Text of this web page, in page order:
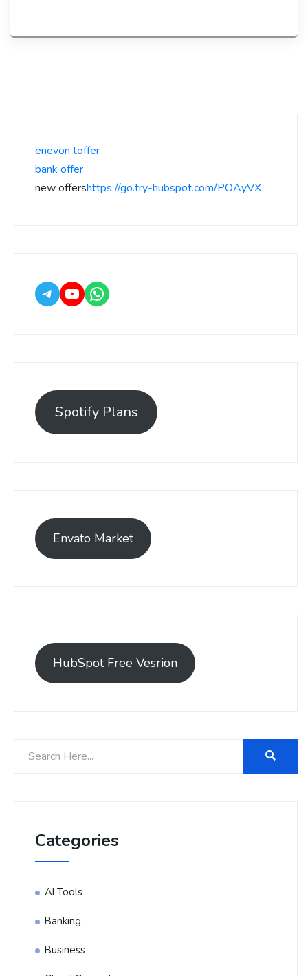
enevon toffer
bank offer
new offershttps://go.try-hubspot.com/POAyVX
Spotify Plans
Envato Market
HubSpot Free Vesrion
Categories
AI Tools
Banking
Business